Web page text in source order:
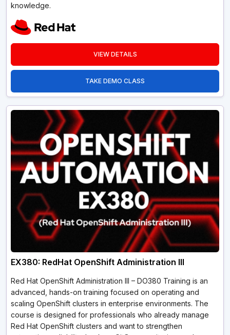
knowledge­.
VIEW DETAILS
TAKE DEMO CLASS
EX380: RedHat OpenShift Administration III
Red Hat OpenShift Administration III – DO380 Training is an
advanced, hands-on training focused on operating and
scaling OpenShift clusters in enterprise environments. The
course is designed for professionals who already manage
Red Hat OpenShift clusters and want to strengthen